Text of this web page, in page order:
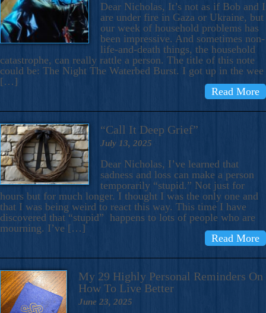
Dear Nicholas, It’s not as if Bob and I
are under fire in Gaza or Ukraine, but
our week of household problems has
been impressive. And sometimes non-
life-and-death things, the household
catastrophe, can really rattle a person. The title of this note
could be: The Night The Waterbed Burst. I got up in the wee
[…]
Read More
“Call It Deep Grief”
July 13, 2025
Dear Nicholas, I’ve learned that
sadness and loss can make a person
temporarily “stupid.” Not just for
hours but for much longer. I thought I was the only one and
that I was being weird to react this way. This time I have
discovered that “stupid” happens to lots of people who are
mourning. I’ve […]
Read More
My 29 Highly Personal Reminders On
How To Live Better
June 23, 2025